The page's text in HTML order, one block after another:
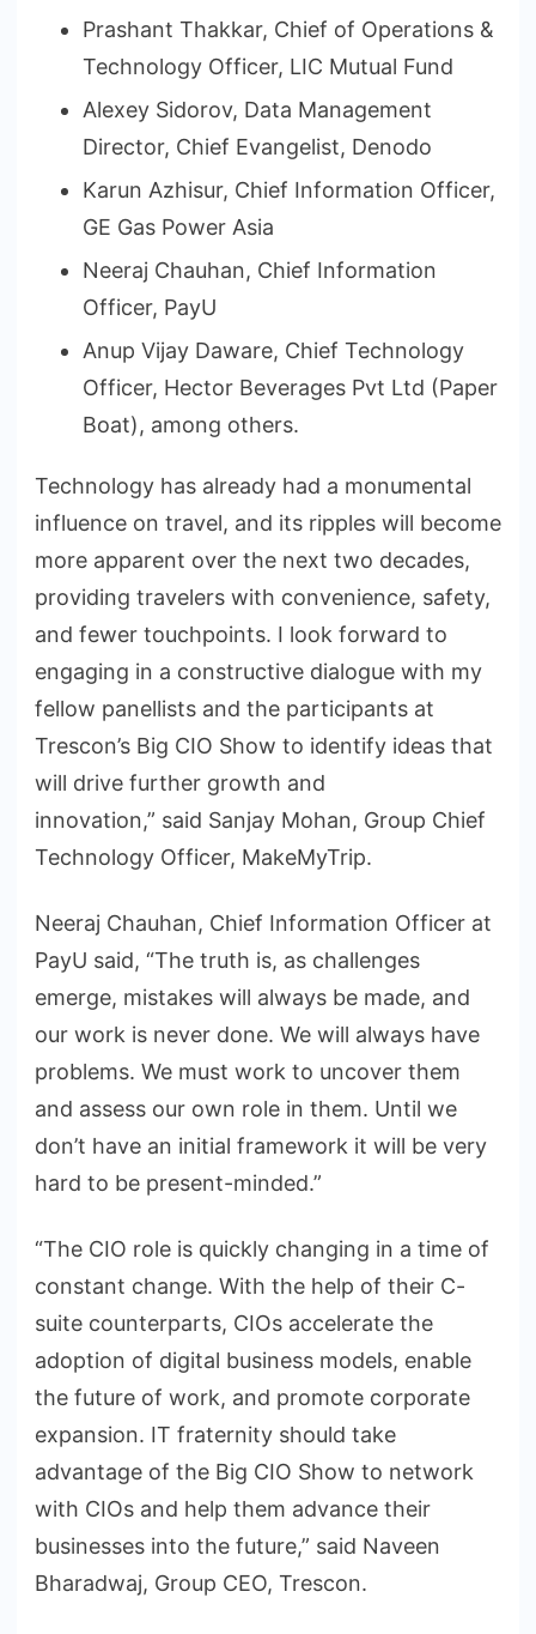
Prashant Thakkar, Chief of Operations &
Technology Officer, LIC Mutual Fund
Alexey Sidorov, Data Management
Director, Chief Evangelist, Denodo
Karun Azhisur, Chief Information Officer,
GE Gas Power Asia
Neeraj Chauhan, Chief Information
Officer, PayU
Anup Vijay Daware, Chief Technology
Officer, Hector Beverages Pvt Ltd (Paper
Boat), among others.
Technology has already had a monumental
influence on travel, and its ripples will become
more apparent over the next two decades,
providing travelers with convenience, safety,
and fewer touchpoints. I look forward to
engaging in a constructive dialogue with my
fellow panellists and the participants at
Trescon’s Big CIO Show to identify ideas that
will drive further growth and
innovation,” said Sanjay Mohan, Group Chief
Technology Officer, MakeMyTrip.
Neeraj Chauhan, Chief Information Officer at
PayU said, “The truth is, as challenges
emerge, mistakes will always be made, and
our work is never done. We will always have
problems. We must work to uncover them
and assess our own role in them. Until we
don’t have an initial framework it will be very
hard to be present-minded.”
“The CIO role is quickly changing in a time of
constant change. With the help of their C-
suite counterparts, CIOs accelerate the
adoption of digital business models, enable
the future of work, and promote corporate
expansion. IT fraternity should take
advantage of the Big CIO Show to network
with CIOs and help them advance their
businesses into the future,” said Naveen
Bharadwaj, Group CEO, Trescon.